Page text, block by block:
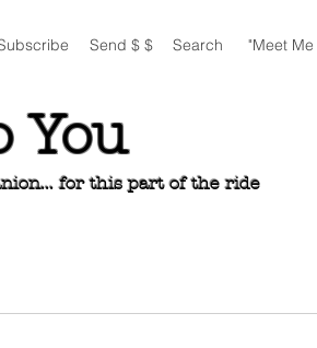
Send $ $ Search "Meet
You
for this part of the ride